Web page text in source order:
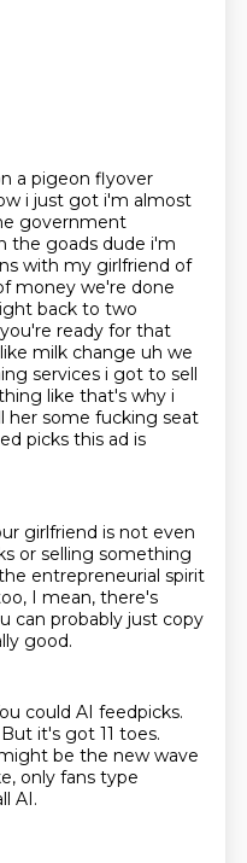
a pigeon flyover
i just got i'm almost
government
the goads dude i'm
with my girlfriend of
money we're done
back to two
ready for that
milk change uh we
services i got to sell
like that's why i
her some fucking seat
picks this ad is
girlfriend is not even
or selling something
entrepreneurial spirit
I mean, there's
can probably just copy
good.
could AI feedpicks.
But it's got 11 toes.
be the new wave
only fans type
AI.